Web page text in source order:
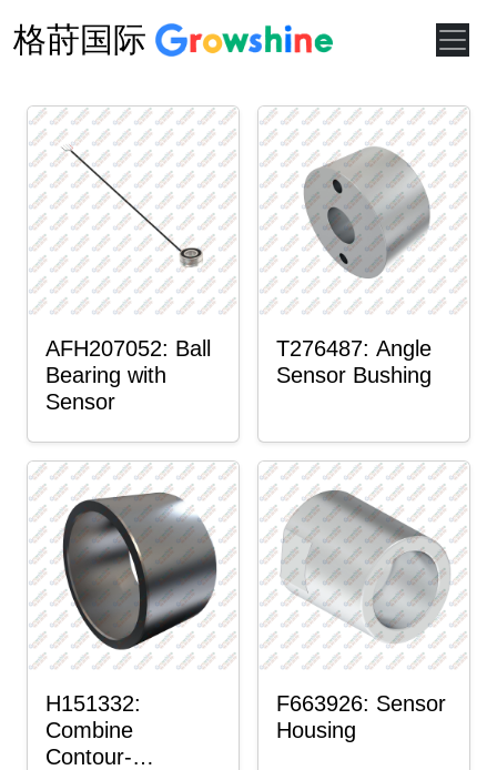
格莳国际
AFH207052: Ball
Bearing with
Sensor
T276487: Angle
Sensor Bushing
H151332:
Combine
Contour-
F663926: Sensor
Housing